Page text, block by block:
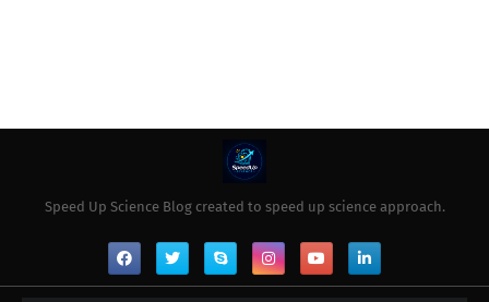
Speed Up Science Blog created to speed up science approach.